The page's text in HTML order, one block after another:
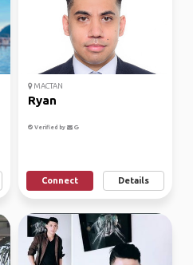
MACTAN
Ryan
Verified by
Connect Details